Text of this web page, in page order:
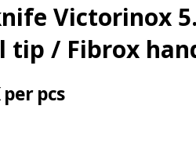
Victorinox
tip / Fibrox
per pcs